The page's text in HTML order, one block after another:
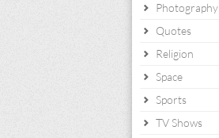
Photography
Quotes
Religion
Space
Sports
TV Shows